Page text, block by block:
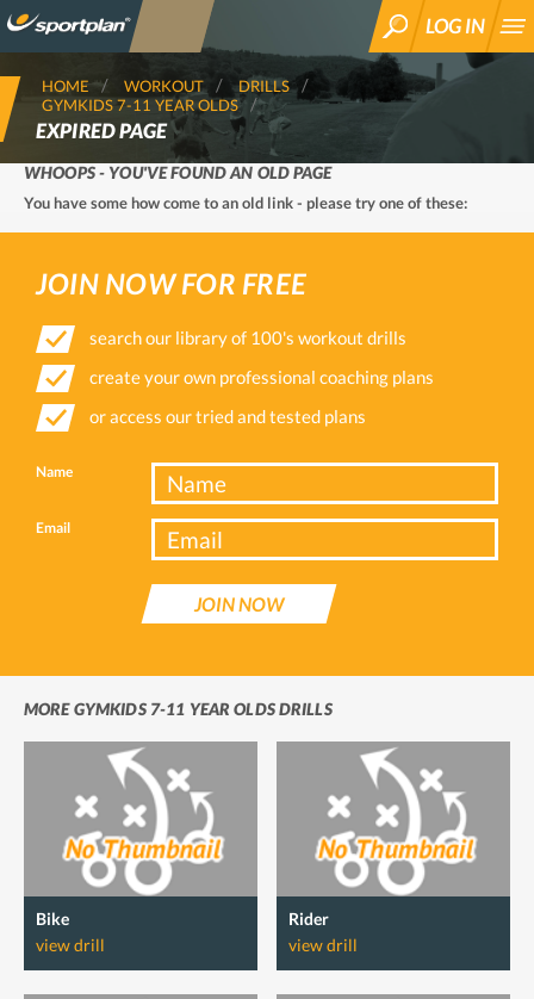
SEARCH
LOG IN
HOME WORKOUT
DRILLS
GYMKIDS 7-11 YEAR OLDS
EXPIRED PAGE
WHOOPS - YOU'VE FOUND AN OLD PAGE
You have some how come to an old link - please try one of these:
JOIN NOW FOR FREE
search our library of 100's workout drills
create your own professional coaching plans
or access our tried and tested plans
Name
Email
JOIN NOW
MORE GYMKIDS 7-11 YEAR OLDS DRILLS
Bike
view drill
Rider
view drill